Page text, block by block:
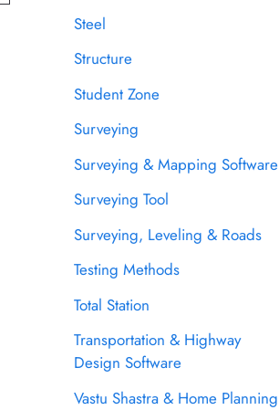
Steel
Structure
Student Zone
Surveying
Surveying & Mapping Software
Surveying Tool
Surveying, Leveling & Roads
Testing Methods
Total Station
Transportation & Highway
Design Software
Vastu Shastra & Home Planning